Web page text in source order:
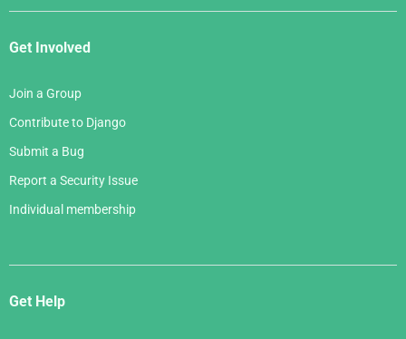
Get Involved
Join a Group
Contribute to Django
Submit a Bug
Report a Security Issue
Individual membership
Get Help